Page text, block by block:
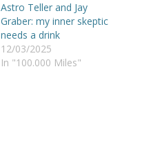
Astro Teller and Jay
Graber: my inner skeptic
needs a drink
12/03/2025
In "100.000 Miles"